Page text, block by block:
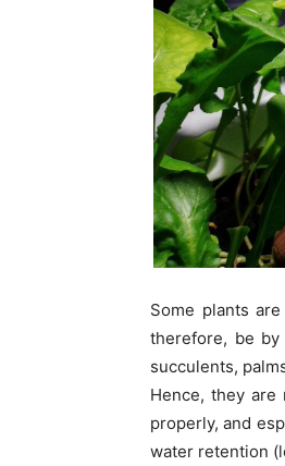
Some plants
therefore, be
succulents,
Hence, they
properly, and
water retention